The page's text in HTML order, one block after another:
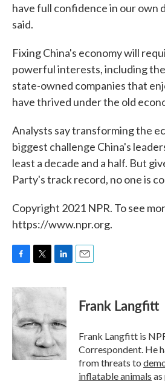
have full confidence in our own
said.
Fixing China's economy will
powerful interests, including
state-owned companies that
have thrived under the old
Analysts say transforming the
biggest challenge China's
least a decade and a half. But
Party's track record, no one is
Copyright 2021 NPR. To see
https://www.npr.org.
c
e
b
o
o
k
i
t
e
r
n
d
I
n
Frank Langfitt
Frank Langfitt is
Correspondent. He
from threats to
inflatable animals